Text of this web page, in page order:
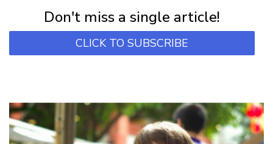
Don't miss a single article!
CLICK TO SUBSCRIBE